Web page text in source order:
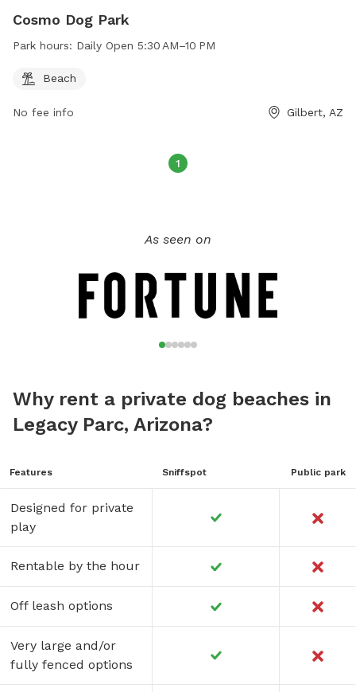
Cosmo Dog Park
Park hours: Daily Open 5:30 AM–10 PM
Beach
No fee info Gilbert, AZ
1
As seen on
Why rent a private dog beaches in
Legacy Parc, Arizona?
Features Sniffspot Public park
Designed for private
play
Rentable by the hour
Off leash options
Very large and/or
fully fenced options